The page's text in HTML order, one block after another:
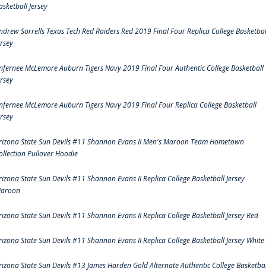
Jersey
Sorrells Texas Tech Red Raiders Red 2019 Final Four Replica College
McLemore Auburn Tigers Navy 2019 Final Four Authentic College Basketball
McLemore Auburn Tigers Navy 2019 Final Four Replica College Basketball
State Sun Devils #11 Shannon Evans II Men's Maroon Team Hometown
Pullover Hoodie
State Sun Devils #11 Shannon Evans II Replica College Basketball Jersey
State Sun Devils #11 Shannon Evans II Replica College Basketball Jersey Red
State Sun Devils #11 Shannon Evans II Replica College Basketball Jersey White
State Sun Devils #13 James Harden Gold Alternate Authentic College